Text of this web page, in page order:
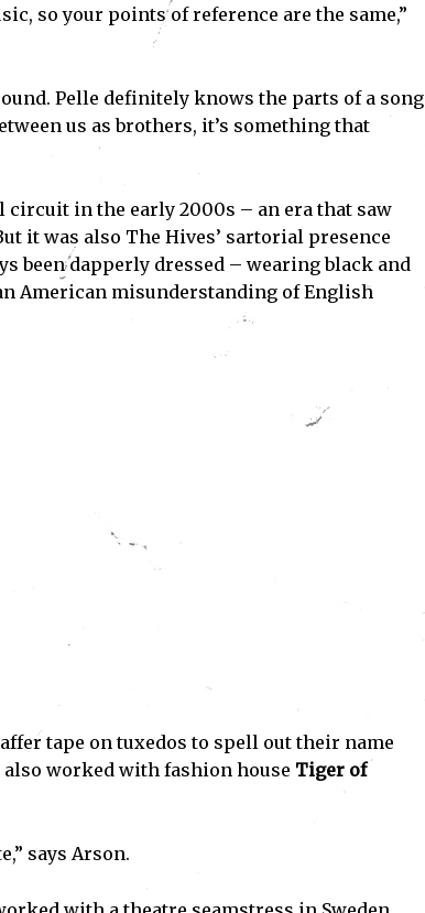
Privacy Policy.
so your points of reference are the same,”
Pelle definitely knows the parts of a song
us as brothers, it’s something that
in the early 2000s – an era that saw
it was also The Hives’ sartorial presence
been dapperly dressed – wearing black and
American misunderstanding of English
tape on tuxedos to spell out their name
also worked with fashion house Tiger of
says Arson.